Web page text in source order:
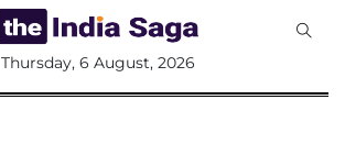
Thursday, 6 August, 2026